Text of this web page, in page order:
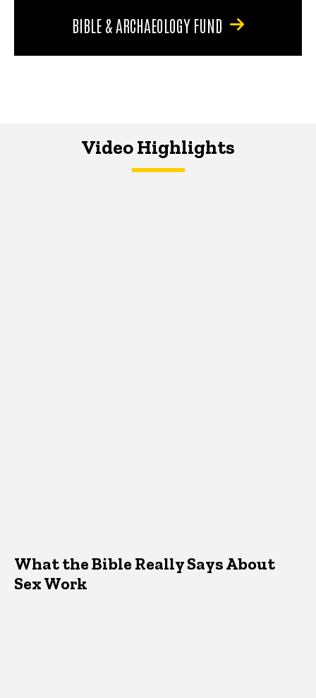
BIBLE & ARCHAEOLOGY FUND
Video Highlights
What the Bible Really Says About
Sex Work